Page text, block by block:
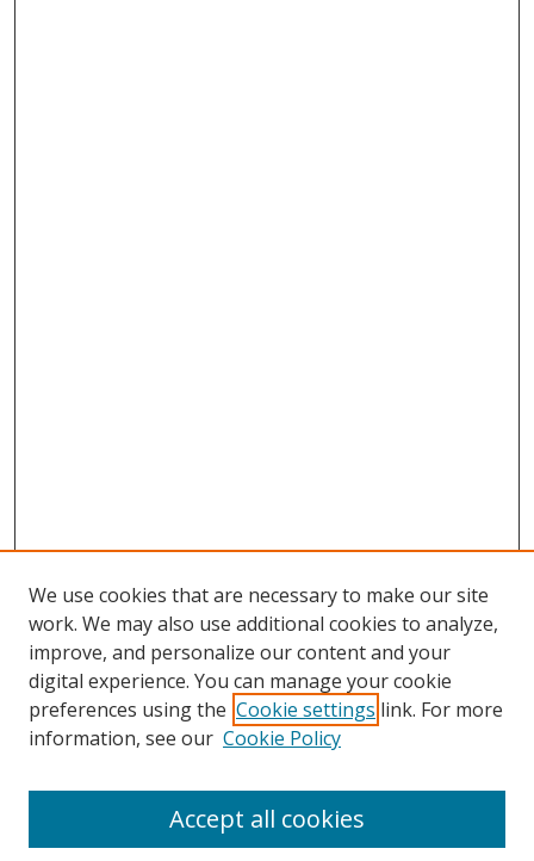
Search
We use cookies that are necessary to make our site
work. We may also use additional cookies to analyze,
improve, and personalize our content and your
digital experience. You can manage your cookie
preferences using the Cookie settings link. For more
information, see our Cookie Policy
Accept all cookies